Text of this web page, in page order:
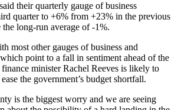
their quarterly gauge of business
quarter to +6% from +23% in the previous
long-run average of -1%.
most other gauges of business and
point to a fall in sentiment ahead of the
minister Rachel Reeves is likely to
the government’s budget shortfall.
is the biggest worry and we are seeing